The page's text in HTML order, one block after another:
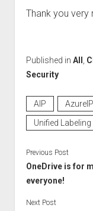
Thank you very
Published in All ,
Security
AIP AzureIP
Unified Labeling
Previous Post
OneDrive is for
everyone!
Next Post